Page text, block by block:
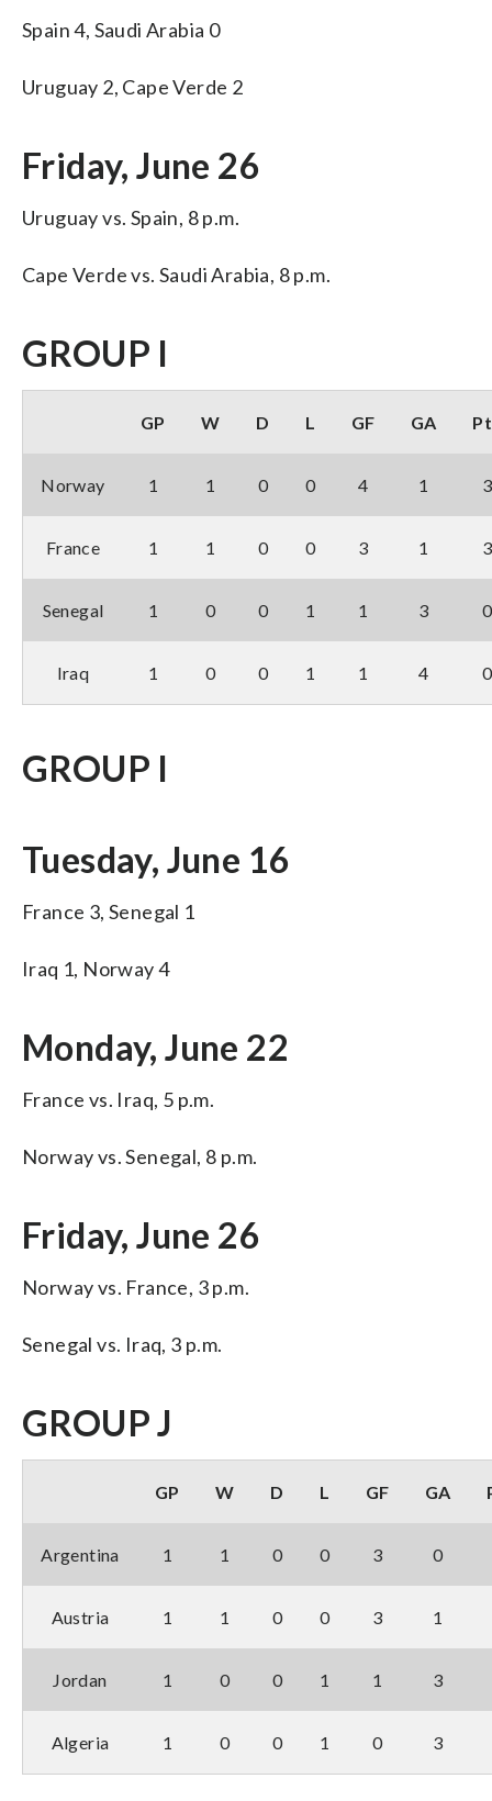
Spain 4, Saudi Arabia 0
Uruguay 2, Cape Verde 2
Friday, June 26
Uruguay vs. Spain, 8 p.m.
Cape Verde vs. Saudi Arabia, 8 p.m.
GROUP I
GP W D L GF GA
Norway 1 1 0 0 4 1 3
France 1 1 0 0 3 1 3
Senegal 1 0 0 1 1 3 0
Iraq 1 0 0 1 1 4 0
GROUP I
Tuesday, June 16
France 3, Senegal 1
Iraq 1, Norway 4
Monday, June 22
France vs. Iraq, 5 p.m.
Norway vs. Senegal, 8 p.m.
Friday, June 26
Norway vs. France, 3 p.m.
Senegal vs. Iraq, 3 p.m.
GROUP J
GP W D L GF GA
Argentina 1 1 0 0 3 0
Austria 1 1 0 0 3 1
Jordan 1 0 0 1 1 3
Algeria 1 0 0 1 0 3